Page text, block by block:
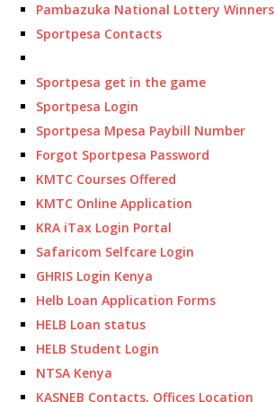
Pambazuka National Lottery Winners
Sportpesa Contacts
Sportpesa get in the game
Sportpesa Login
Sportpesa Mpesa Paybill Number
Forgot Sportpesa Password
KMTC Courses Offered
KMTC Online Application
KRA iTax Login Portal
Safaricom Selfcare Login
GHRIS Login Kenya
Helb Loan Application Forms
HELB Loan status
HELB Student Login
NTSA Kenya
KASNEB Contacts, Offices Location